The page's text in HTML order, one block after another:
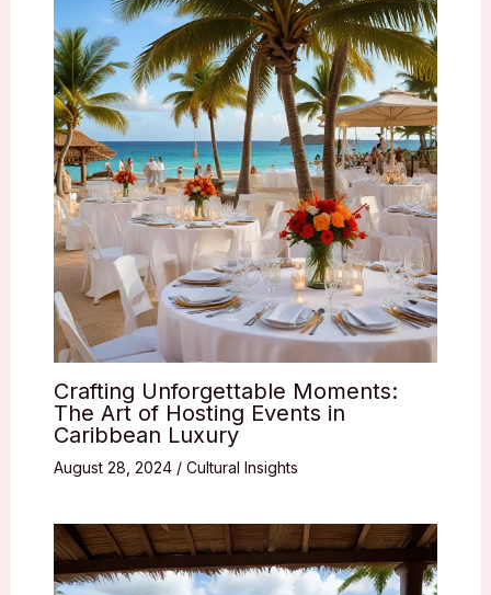
Crafting Unforgettable Moments:
The Art of Hosting Events in
Caribbean Luxury
August 28, 2024 / Cultural Insights